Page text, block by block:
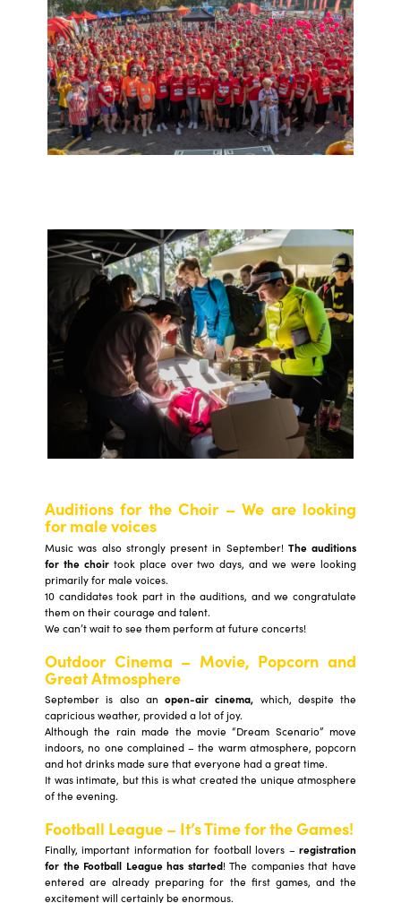
Auditions for the Choir – We are looking
for male voices
Music was also strongly present in September! The auditions
for the choirtook place over two days, and we were looking
primarily for male voices.
10 candidates took part in the auditions, and we congratulate
them on their courage and talent.
We can’t wait to see them perform at future concerts!
Outdoor Cinema – Movie, Popcorn and
Great Atmosphere
September is also an open-air cinema, which, despite the
capricious weather, provided a lot of joy.
Although the rain made the movie “Dream Scenario” move
indoors, no one complained – the warm atmosphere, popcorn
and hot drinks made sure that everyone had a great time.
It was intimate, but this is what created the unique atmosphere
of the evening.
Football League – It’s Time for the Games!
Finally, important information for football lovers – registration
for the Football League has started! The companies that have
entered are already preparing for the first games, and the
excitement will certainly be enormous.